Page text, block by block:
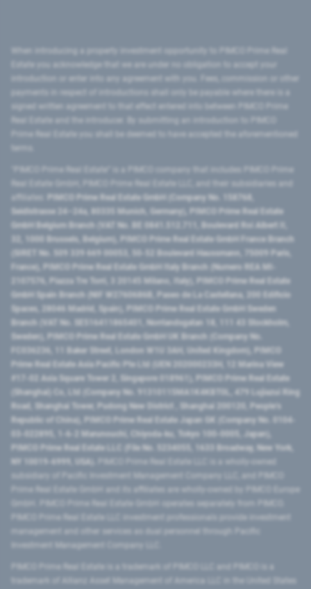
introduction or enter into any agreement with you. Fees, commission or other
signed written agreement to that effect entered into between PIMCO Prime
Prime Real Estate you shall be deemed to have accepted the aforementioned
PIMCO Prime Real Estate GmbH (Company No. 158768,
Seidlstrasse 24–24a, 80335 Munich, Germany), PIMCO Prime Real Estate
GmbH Belgium Branch (VAT No. BE 0841.512.711, Boulevard Roi Albert II,
32, 1000 Brussels, Belgium), PIMCO Prime Real Estate GmbH France Branch
(SIRET No. 509 339 669 00053, 50-52 Boulevard Haussmann, 75009 Paris,
France), PIMCO Prime Real Estate GmbH Italy Branch (Numero REA MI-
2107576, Piazza Tre Torri, 3 20145 Milano, Italy), PIMCO Prime Real Estate
GmbH Spain Branch (NIF W2760686B, Paseo de La Castellana, 200 Edificio
Spaces, 28046 Madrid, Spain), PIMCO Prime Real Estate GmbH Sweden
Branch (VAT No. SE516411865401, Norrlandsgatan 18, 111 43 Stockholm,
Sweden), PIMCO Prime Real Estate GmbH UK Branch (Company No.
FC036236, 11 Baker Street, London W1U 3AH, United Kingdom), PIMCO
Prime Real Estate Asia Pacific Pte Ltd (UEN 202000233H, 12 Marina View
#17-02 Asia Square Tower 2, Singapore 018961), PIMCO Prime Real Estate
(Shanghai) Co, Ltd (Company No. 91310115MA1K4KBT0L, 479 Lujiazui Ring
Road​, Shanghai Tower, Pudong New District ​, Shanghai 200120​, People’s
Republic of China​), PIMCO Prime Real Estate Japan GK (Company No. 0104-
03-022895, 1-6-2 Marunouchi, Chiyoda-ku, Tokyo 100-0005, Japan),
PIMCO Prime Real Estate LLC (File No. 5234055, 1633 Broadway, New York,